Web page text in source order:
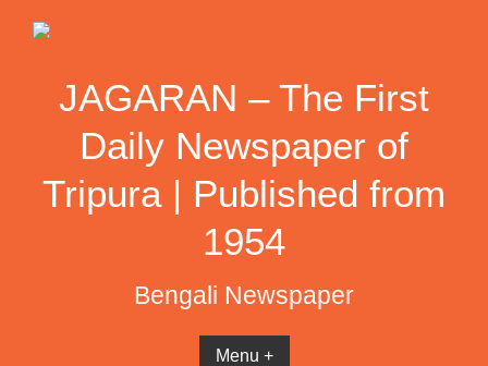
JAGARAN – The First
Daily Newspaper of
Tripura | Published from
1954
Bengali Newspaper
Menu +